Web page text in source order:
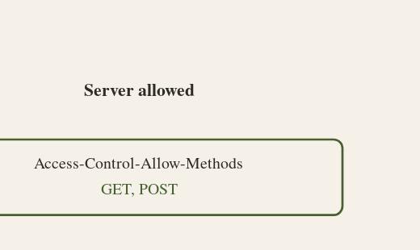
Server allowed
Access-Control-Allow-Methods
GET, POST